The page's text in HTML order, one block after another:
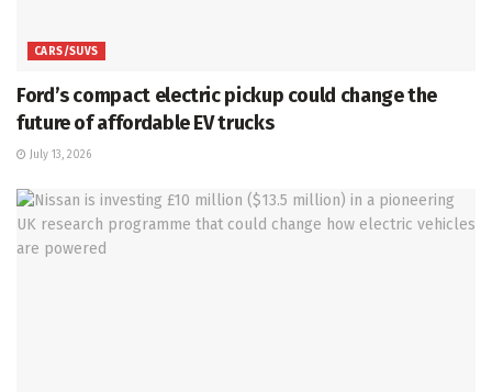
CARS/SUVS
Ford’s compact electric pickup could change the
future of affordable EV trucks
July 13, 2026